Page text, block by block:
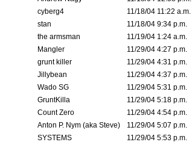
cyberg4
11/18/04 11:22 a.m.
stan
11/18/04 9:34 p.m.
the armsman
11/19/04 1:24 a.m.
Mangler
11/29/04 4:27 p.m.
grunt killer
11/29/04 4:31 p.m.
Jillybean
11/29/04 4:37 p.m.
Wado SG
11/29/04 5:31 p.m.
GruntKilla
11/29/04 5:18 p.m.
Count Zero
11/29/04 4:54 p.m.
Anton P. Nym (aka Steve)
11/29/04 5:07 p.m.
SYSTEMS
11/29/04 5:53 p.m.